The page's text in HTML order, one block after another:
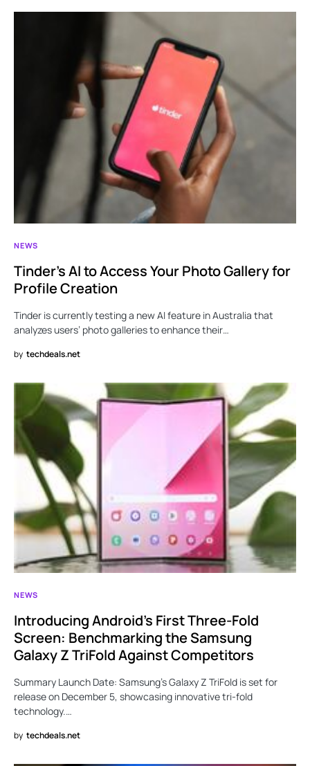
NEWS
Tinder’s AI to Access Your Photo Gallery for
Profile Creation
Tinder is currently testing a new AI feature in Australia that
analyzes users’ photo galleries to enhance their…
by techdeals.net
NEWS
Introducing Android’s First Three-Fold
Screen: Benchmarking the Samsung
Galaxy Z TriFold Against Competitors
Summary Launch Date: Samsung’s Galaxy Z TriFold is set for
release on December 5, showcasing innovative tri-fold
technology.…
by techdeals.net